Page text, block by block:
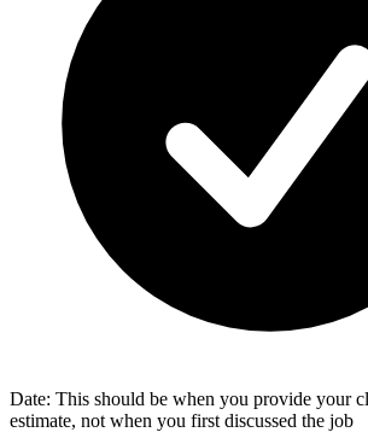
Date: This should be when you provide your
estimate, not when you first discussed the job